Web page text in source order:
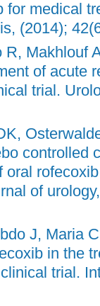
for medical
(2014);
Makhlouf
of acute
trial.
controlled
oral
of
J, Maria
in the
trial.